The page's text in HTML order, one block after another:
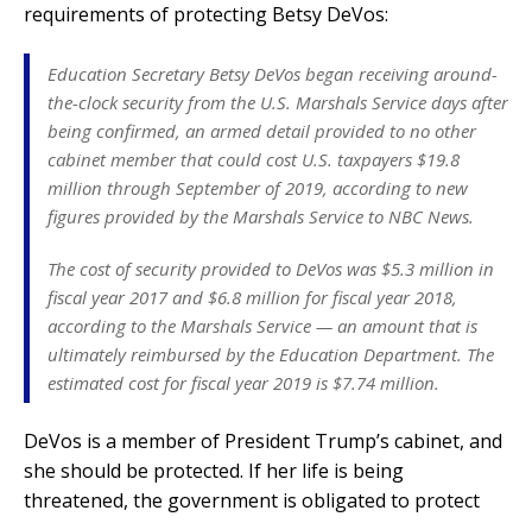
requirements of protecting Betsy DeVos:
Education Secretary Betsy DeVos began receiving around-
the-clock security from the U.S. Marshals Service days after
being confirmed, an armed detail provided to no other
cabinet member that could cost U.S. taxpayers $19.8
million through September of 2019, according to new
figures provided by the Marshals Service to NBC News.
The cost of security provided to DeVos was $5.3 million in
fiscal year 2017 and $6.8 million for fiscal year 2018,
according to the Marshals Service — an amount that is
ultimately reimbursed by the Education Department. The
estimated cost for fiscal year 2019 is $7.74 million.
DeVos is a member of President Trump’s cabinet, and
she should be protected. If her life is being
threatened, the government is obligated to protect